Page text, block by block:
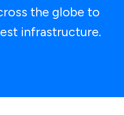
the globe to
infrastructure.